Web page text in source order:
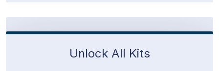
Unlock All Kits